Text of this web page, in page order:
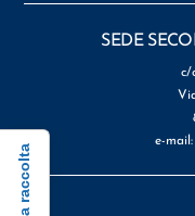
SEDE
c/
e-mail: